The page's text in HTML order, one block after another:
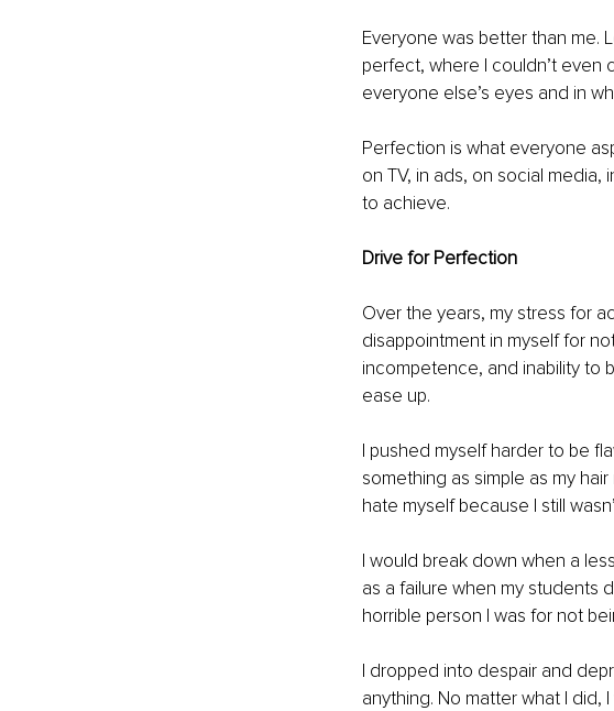
Everyone was better than me.
perfect, where I couldn’t even
everyone else’s eyes and in
Perfection is what everyone
on TV, in ads, on social
to achieve.
Drive for Perfection
Over the years, my stress for
disappointment in myself for
incompetence, and inability to
ease up.
I pushed myself harder to be
something as simple as my
hate myself because I still
I would break down when a
as a failure when my students
horrible person I was for not
I dropped into despair and
anything. No matter what I did,